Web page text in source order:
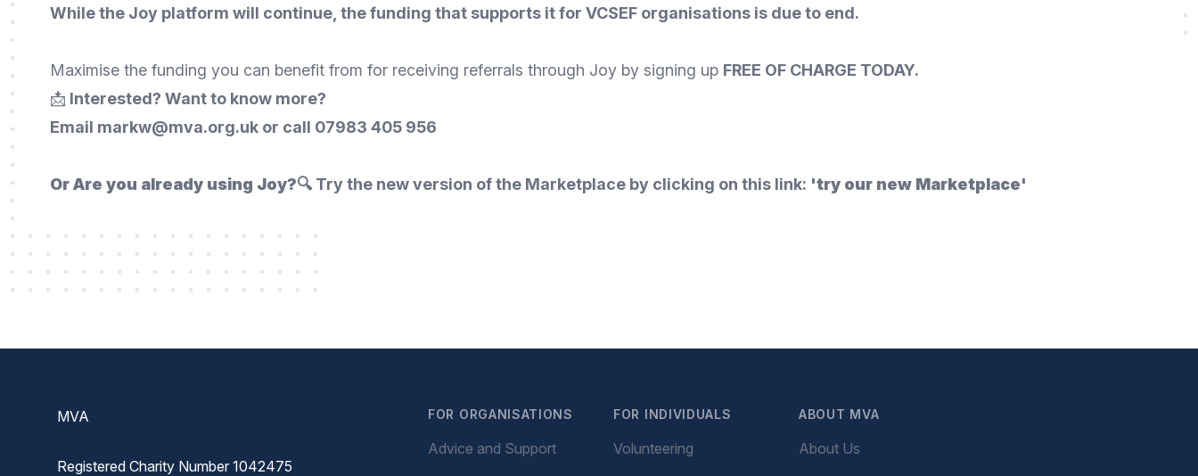
While the Joy platform will continue, the funding that supports it for VCSEF organisations is due to end.
Maximise the funding you can benefit from for receiving referrals through Joy by signing up FREE OF CHARGE TODAY.
📩 Interested? Want to know more?
Email markw@mva.org.uk or call 07983 405 956
Or Are you already using Joy?🔍 Try the new version of the Marketplace by clicking on this link: 'try our new Marketplace'
MVA
Registered Charity Number 1042475
FOR ORGANISATIONS
Advice and Support
FOR INDIVIDUALS
Volunteering
ABOUT MVA
About Us